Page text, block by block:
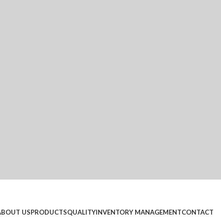
USPRODUCTSQUALITYINVENTORY MANAGEMENTCONTACT